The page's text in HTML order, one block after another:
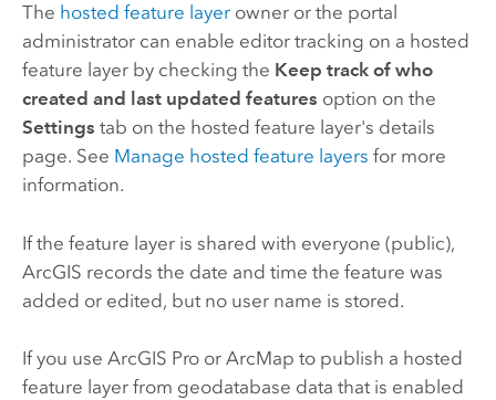
The hosted feature layerowner or the portal
administrator can enable editor tracking on a hosted
feature layer by checking the Keep track of who
created and last updated features option on the
Settings tab on the hosted feature layer's details
page. See Manage hosted feature layers for more
information.
If the feature layer is shared with everyone (public),
ArcGIS records the date and time the feature was
added or edited, but no user name is stored.
If you use ArcGIS Proor ArcMap to publish a hosted
feature layer from geodatabase data that is enabled